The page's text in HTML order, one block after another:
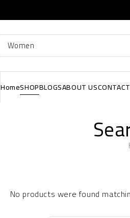
HomeSHOPBLOGSABOUT US
No products were found